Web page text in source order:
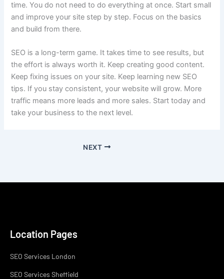
time. You do not need to do everything at once. Start small
and improve your site step by step. Focus on the basics
and build from there.
SEO is a long-term game. It takes time to see results, but
the effort is always worth it. Keep creating good content.
Keep fixing issues on your site. Keep learning new SEO
tips. If you stay consistent, your website will grow. More
traffic means more leads and more sales. Start today and
take your business to the next level.
NEXT
Location Pages
SEO Services London
SEO Services Sheffield